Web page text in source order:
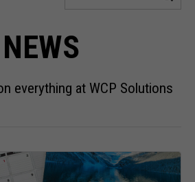
NEWS
everything at WCP Solutions